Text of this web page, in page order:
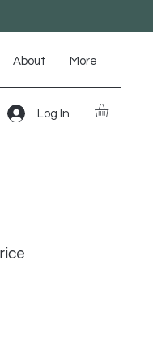
Log In
About More